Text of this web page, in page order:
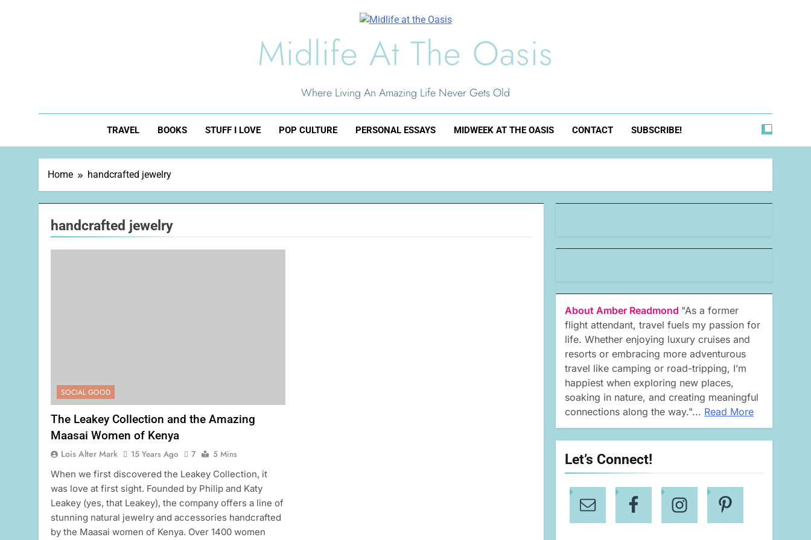
Midlife At The Oasis
Where Living An Amazing Life Never Gets Old
TRAVEL BOOKS STUFF I LOVE POP CULTURE PERSONAL ESSAYS MIDWEEK AT THE OASIS CONTACT SUBSCRIBE!
Home handcrafted jewelry
handcrafted jewelry
SOCIAL GOOD
The Leakey Collection and the Amazing
Maasai Women of Kenya
Lois Alter Mark 15 Years Ago 7
5 Mins
When we first discovered the Leakey Collection, it
was love at first sight. Founded by Philip and Katy
Leakey (yes, that Leakey), the company offers a line of
stunning natural jewelry and accessories handcrafted
by the Maasai women of Kenya. Over 1400 women
About Amber Readmond "As a former
flight attendant, travel fuels my passion for
life. Whether enjoying luxury cruises and
resorts or embracing more adventurous
travel like camping or road-tripping, I’m
happiest when exploring new places,
soaking in nature, and creating meaningful
connections along the way."... Read More
Let’s Connect!